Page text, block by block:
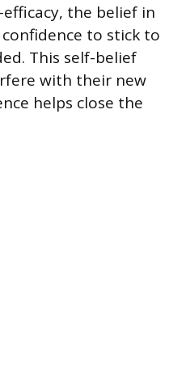
the belief in
to stick to
This self-belief
with their new
helps close the